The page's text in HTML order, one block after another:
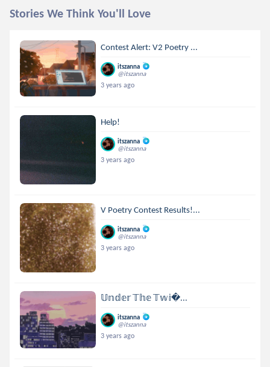
Stories We Think You'll Love
Contest Alert: V2 Poetry ...
itszanna
@itszanna
3 years ago
Help!
itszanna
@itszanna
3 years ago
V Poetry Contest Results!...
itszanna
@itszanna
3 years ago
𝕌𝕟𝕕𝕖𝕣 𝕋𝕙𝕖 𝕋𝕨𝕚...
itszanna
@itszanna
3 years ago